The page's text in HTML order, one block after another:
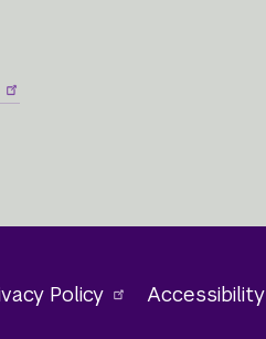
Policy Accessibility